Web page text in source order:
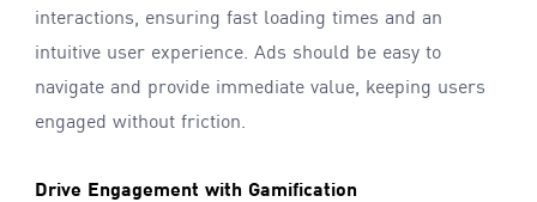
interactions, ensuring fast loading times and an
intuitive user experience. Ads should be easy to
navigate and provide immediate value, keeping users
engaged without friction.
Drive Engagement with Gamification